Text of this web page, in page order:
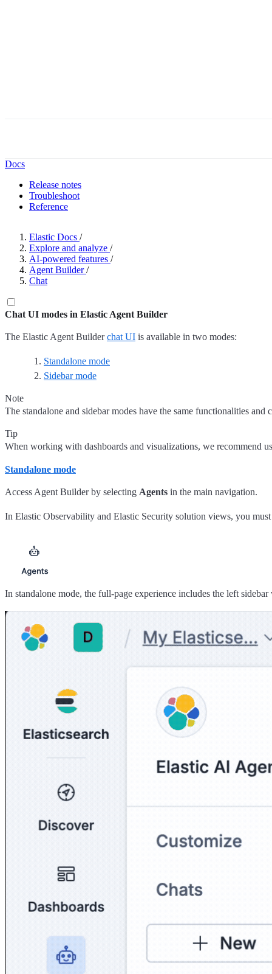
Docs
Release notes
Troubleshoot
Reference
Elastic Docs /
Explore and analyze /
AI-powered features /
Agent Builder /
Chat
Chat UI modes in Elastic Agent Builder
The Elastic Agent Builderchat UI is available in two modes:
Standalone mode
Sidebar mode
Note
The standalone and sidebar modes have the same functionalities
Tip
When working with dashboards and visualizations, we recommend
Standalone mode
Access Agent Builder by selecting Agents in the main navigation.
In Elastic Observability and Elastic Security solution views, you
In standalone mode, the full-page experience includes the left